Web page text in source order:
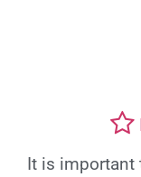
It is important